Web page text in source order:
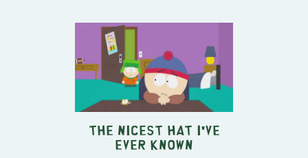
The Nicest Hat I've
Ever Known